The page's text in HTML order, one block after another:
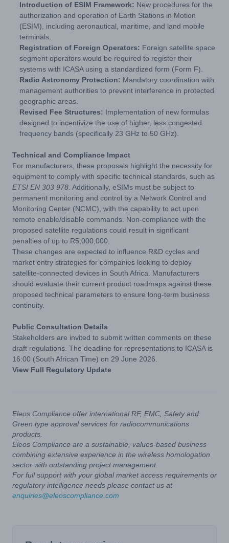
Introduction of ESIM Framework: New procedures for the
authorization and operation of Earth Stations in Motion
(ESIM), including aeronautical, maritime, and land mobile
terminals.
Registration of Foreign Operators: Foreign satellite space
segment operators would be required to register their
systems with ICASA using a standardized form (Form F).
Radio Astronomy Protection: Mandatory coordination with
management authorities to prevent interference in protected
geographic areas.
Revised Fee Structures: Implementation of new formulas
designed to incentivize the use of higher, less congested
frequency bands (specifically 23 GHz to 50 GHz).
Technical and Compliance Impact
For manufacturers, these proposals highlight the necessity for
equipment to comply with specific technical standards, such as
ETSI EN 303 978 . Additionally, eSIMs must be subject to
permanent monitoring and control by a Network Control and
Monitoring Center (NCMC), with the capability to act upon
remote enable/disable commands. Non-compliance with the
proposed satellite regulations could result in significant
penalties of up to R5,000,000.
These changes are expected to influence R&D cycles and
market entry strategies for companies looking to deploy
satellite-connected devices in South Africa. Manufacturers
should evaluate their current product roadmaps against these
proposed technical parameters to ensure long-term business
continuity.
Public Consultation Details
Stakeholders are invited to submit written comments on these
draft regulations. The deadline for representations to ICASA is
16:00 (South African Time) on 29 June 2026.
View Full Regulatory Update
Eleos Compliance offer international RF, EMC, Safety and
Green type approval services for radiocommunications
products.
Eleos Compliance are a sustainable, values-based business
combining extensive experience in the wireless homologation
sector with outstanding project management.
For full support with your global market access requirements or
regulatory intelligence needs please contact us at
enquiries@eleoscompliance.com